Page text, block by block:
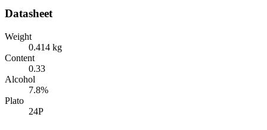
Datasheet
Weight
0.414 kg
Content
0.33
Alcohol
7.8%
Plato
24P